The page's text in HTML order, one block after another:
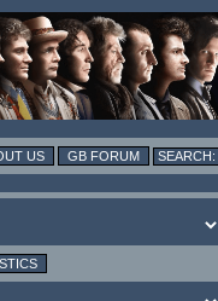
US GB FORUM